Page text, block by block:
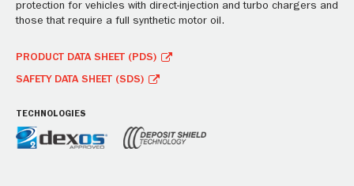
protection for vehicles with direct-injection and turbo chargers and
those that require a full synthetic motor oil.
PRODUCT DATA SHEET (PDS)
SAFETY DATA SHEET (SDS)
TECHNOLOGIES